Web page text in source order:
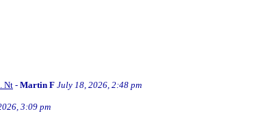
Nt - Martin F July 18, 2026, 2:48 pm
3:09 pm